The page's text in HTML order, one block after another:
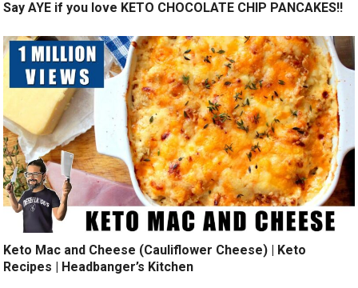
Say AYE if you love KETO CHOCOLATE CHIP PANCAKES!!
Keto Mac and Cheese (Cauliflower Cheese) | Keto
Recipes | Headbanger’s Kitchen